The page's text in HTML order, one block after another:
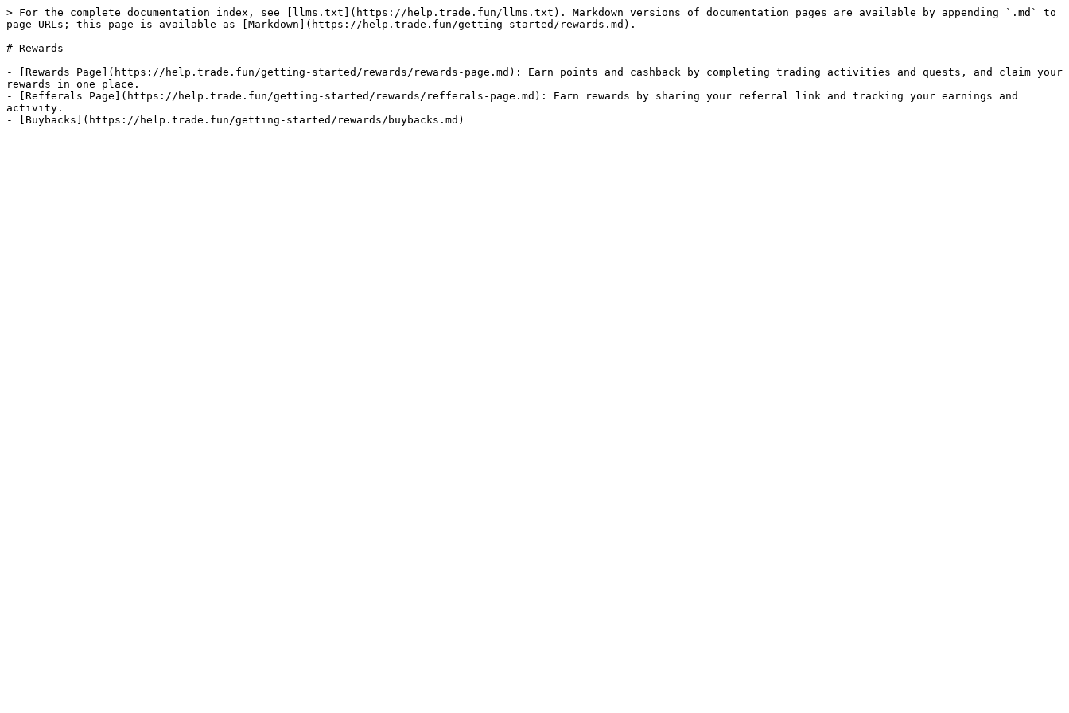
> For the complete documentation index, see [llms.txt](https://help.trade.fun/llms.txt). Markdown versions of documentation pages are available by appending `.md` to
page URLs; this page is available as [Markdown](https://help.trade.fun/getting-started/rewards.md).
# Rewards
- [Rewards Page](https://help.trade.fun/getting-started/rewards/rewards-page.md): Earn points and cashback by completing trading activities and quests, and claim your
rewards in one place.
- [Refferals Page](https://help.trade.fun/getting-started/rewards/refferals-page.md): Earn rewards by sharing your referral link and tracking your earnings and
activity.